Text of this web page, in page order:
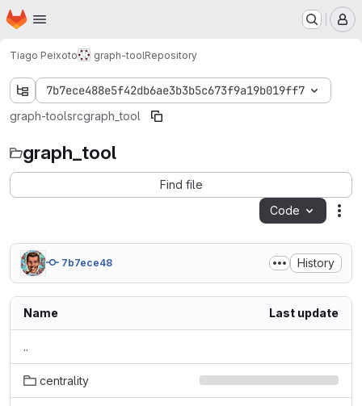
Skip to main content
Homepage
Tiago Peixoto graph-toolRepository
7b7ece488e5f42db6ae3b3b5c673f9a19b019ff7
graph-toolsrcgraph_tool
graph_tool
Find file
Code
7b7ece48 History
Name Last update
..
centrality